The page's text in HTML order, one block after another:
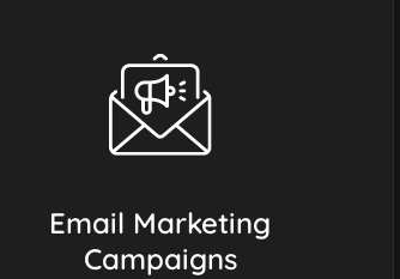
Email Marketing
Campaigns